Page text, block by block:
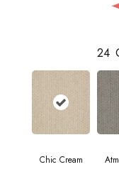
24
Chic Cream